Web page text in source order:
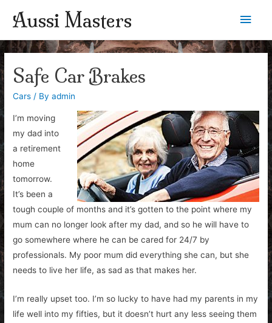
Aussi Masters
Main
Safe Car Brakes
Cars / Byadmin
I’m moving
my dad into
a retirement
home
tomorrow.
It’s been a
tough couple of months and it’s gotten to the point where my
mum can no longer look after my dad, and so he will have to
go somewhere where he can be cared for 24/7 by
professionals. My poor mum did everything she can, but she
needs to live her life, as sad as that makes her.
I’m really upset too. I’m so lucky to have had my parents in my
life well into my fifties, but it doesn’t hurt any less seeing them